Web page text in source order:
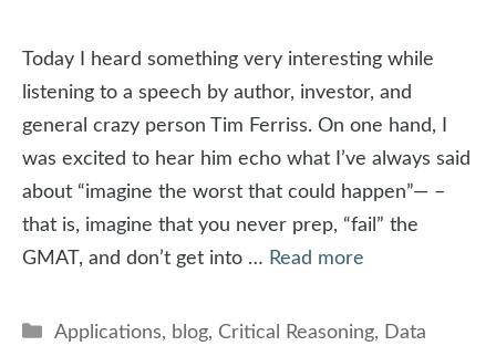
Today I heard something very interesting while
listening to a speech by author, investor, and
general crazy person Tim Ferriss. On one hand, I
was excited to hear him echo what I’ve always said
about “imagine the worst that could happen”— –
that is, imagine that you never prep, “fail” the
GMAT, and don’t get into … Read more
Categories
Applications, blog, Critical Reasoning, Data